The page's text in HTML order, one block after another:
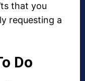
that you
requesting a
Do